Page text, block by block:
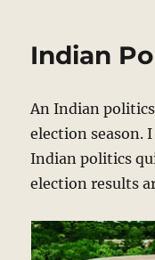
Indian
An Indian
election season.
Indian politics
election results